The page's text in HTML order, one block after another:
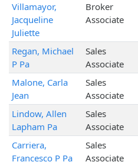
Villamayor,
Jacqueline
Juliette
Broker
Associate
Regan, Michael
P Pa
Sales
Associate
Malone, Carla
Jean
Sales
Associate
Lindow, Allen
Lapham Pa
Sales
Associate
Carriera,
Francesco P Pa
Sales
Associate